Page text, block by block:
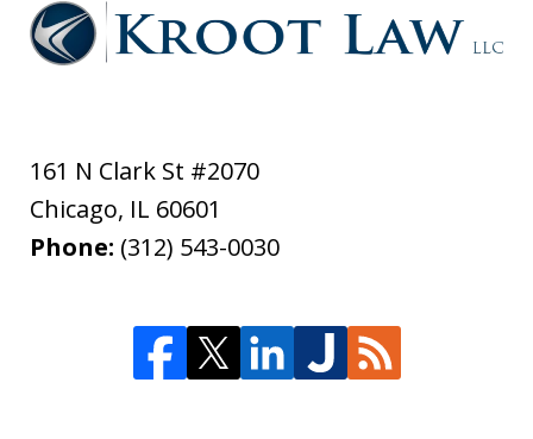
161 N Clark St #2070
Chicago, IL 60601
Phone: (312) 543-0030